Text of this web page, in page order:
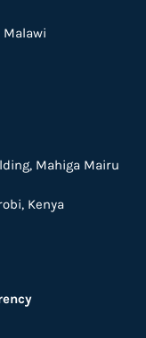
Malawi
Mahiga Mairu
Kenya